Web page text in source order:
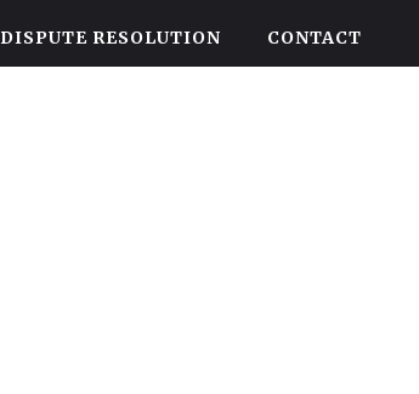
DISPUTE RESOLUTION CONTACT